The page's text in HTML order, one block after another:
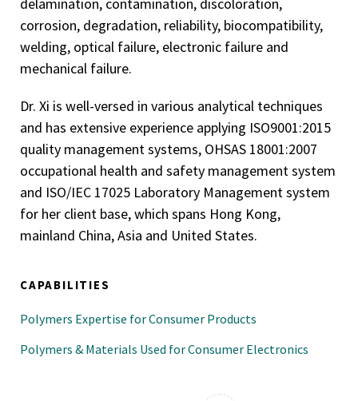
corrosion, degradation, reliability, biocompatibility,
welding, optical failure, electronic failure and
mechanical failure.
Dr. Xi is well-versed in various analytical techniques
and has extensive experience applying ISO9001:2015
quality management systems, OHSAS 18001:2007
occupational health and safety management system
and ISO/IEC 17025 Laboratory Management system
for her client base, which spans Hong Kong,
mainland China, Asia and United States.
CAPABILITIES
Polymers Expertise for Consumer Products
Polymers & Materials Used for Consumer Electronics